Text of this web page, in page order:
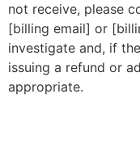
not receive, please
[billing email] or
investigate and, if
issuing a refund or
appropriate.